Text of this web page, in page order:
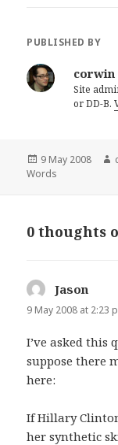
PUBLISHED BY
corwin
Site
or DD-B.
Posted
on
9 May 2008
Words
0 thoughts
Jason
9 May 2008 at 2:23
I’ve asked
suppose there
here:
If Hillary
her synthetic